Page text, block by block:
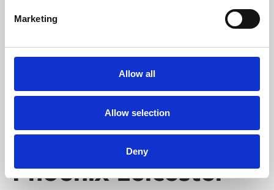
Marketing
Allow all
Allow selection
Deny
Whether for pleasure, professional skills or education,
Phoenix's short courses, talks, workshops and
Phoenix Leicester